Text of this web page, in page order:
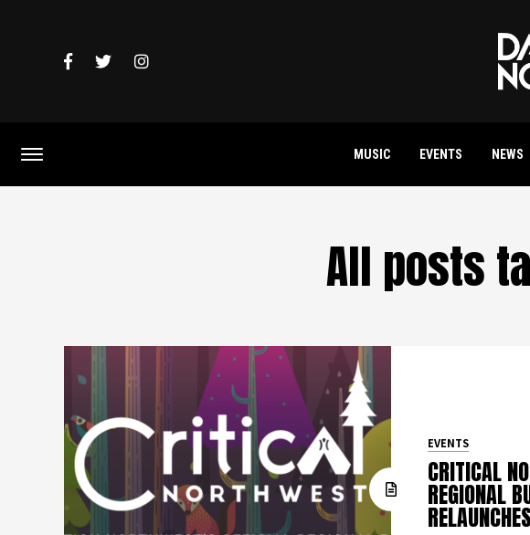
MUSIC EVENTS NEWS
All posts
EVENTS
CRITICAL
REGIONAL